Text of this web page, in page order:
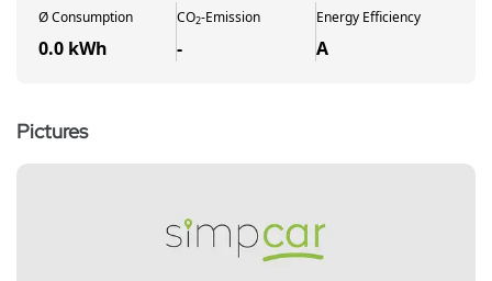
ØConsumption
0.0 kWh
CO2-Emission
-
Energy Efficiency
A
Pictures